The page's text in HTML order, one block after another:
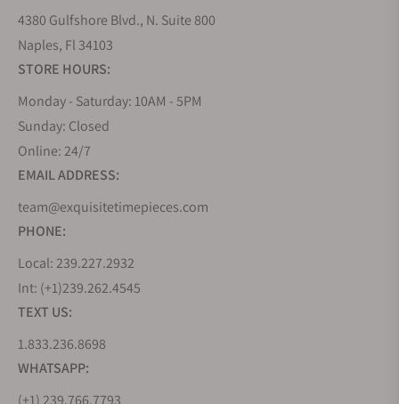
collection often have similar price ranges. The Atum
collection, especially, offers timepieces that work
for all tastes. You can get intricately skeletonized
wristwatches to minimalistic three-hand watches
with date displays.
One of the popular wrist watches here is the Atum
Schaffo, which was created to celebrate its tenth
anniversary. The rose gold Atum watch has a silver-
Interestingly, the brand charges about the same
amount for the same timepiece white gold models.
If you love smaller timepieces, you can go for the
Moritz Grossmann Atum 37, one of the perfect
choices for people with smaller wrists. Unlike its
larger colleagues, these timepieces have Roman
Numeral hour markers. You can choose between
either white or rose gold case colors. The Moritz
4380 Gulfshore Blvd., N. Suite 800
Naples, Fl 34103
STORE HOURS:
Monday - Saturday: 10AM - 5PM
Sunday: Closed
Online: 24/7
EMAIL ADDRESS:
team@exquisitetimepieces.com
PHONE:
Local: 239.227.2932
Int: (+1)239.262.4545
TEXT US:
1.833.236.8698
WHATSAPP:
(+1) 239.766.7793